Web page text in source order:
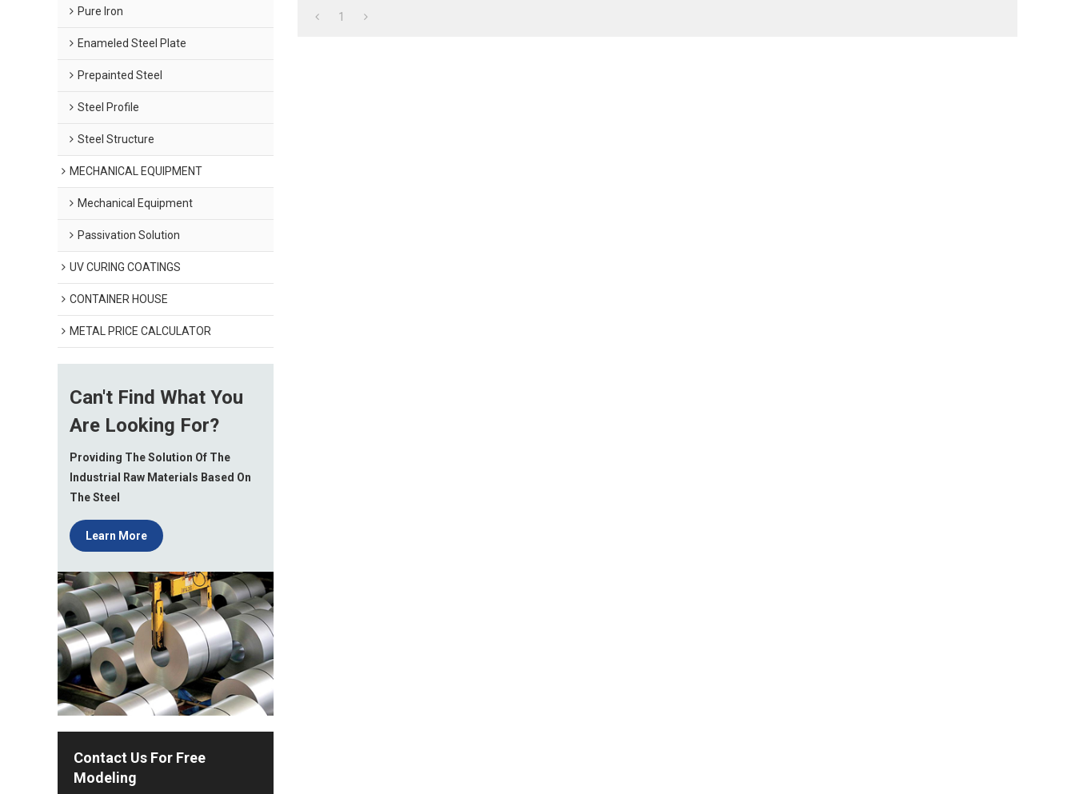
Pure Iron
Enameled Steel Plate
Prepainted Steel
Steel Profile
Steel Structure
MECHANICAL EQUIPMENT
Mechanical Equipment
Passivation Solution
UV CURING COATINGS
CONTAINER HOUSE
METAL PRICE CALCULATOR
Can't Find What You
Are Looking For?
Providing The Solution Of The
Industrial Raw Materials Based On
The Steel
Learn More
Contact Us For Free
Modeling
1